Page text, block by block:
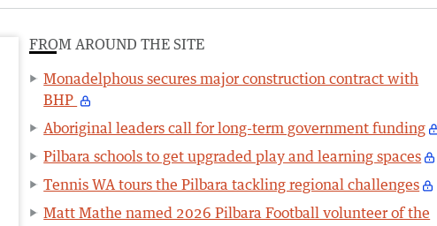
FROM AROUND THE SITE
Monadelphous secures major construction contract with
BHP
Aboriginal leaders call for long-term government funding
Pilbara schools to get upgraded play and learning spaces
Tennis WA tours the Pilbara tackling regional challenges
Matt Mathe named 2026 Pilbara Football volunteer of the